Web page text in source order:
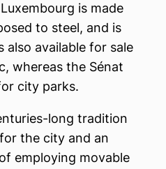
Luxembourg is made
to steel, and is
also available for sale
whereas the Sénat
city parks.
long tradition
the city and an
employing movable